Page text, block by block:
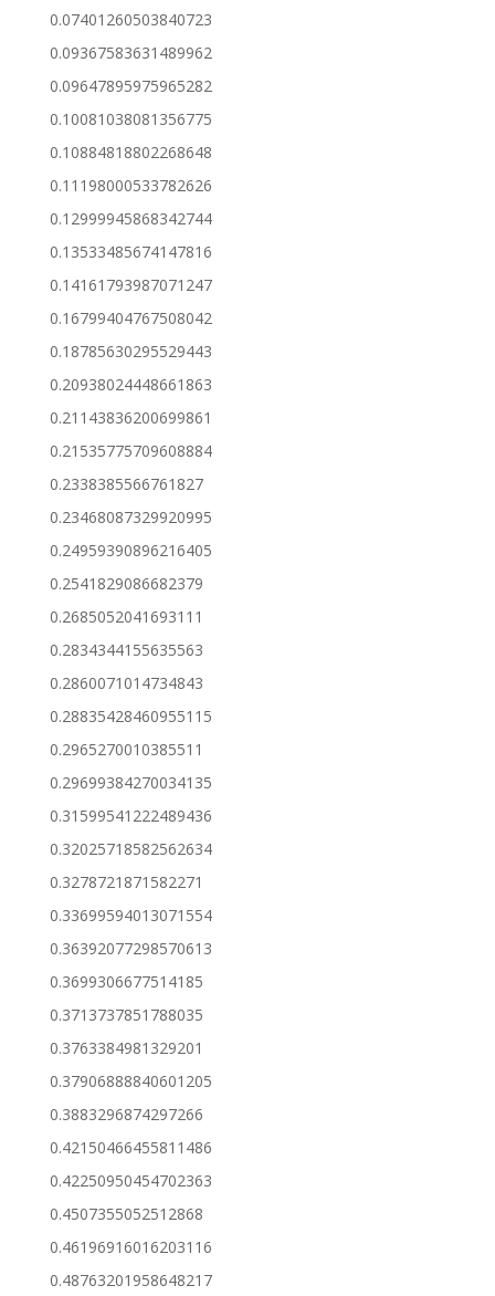
0.07401260503840723
0.09367583631489962
0.09647895975965282
0.10081038081356775
0.10884818802268648
0.11198000533782626
0.12999945868342744
0.13533485674147816
0.14161793987071247
0.16799404767508042
0.18785630295529443
0.20938024448661863
0.21143836200699861
0.21535775709608884
0.2338385566761827
0.23468087329920995
0.24959390896216405
0.2541829086682379
0.2685052041693111
0.2834344155635563
0.2860071014734843
0.28835428460955115
0.2965270010385511
0.29699384270034135
0.31599541222489436
0.32025718582562634
0.3278721871582271
0.33699594013071554
0.36392077298570613
0.3699306677514185
0.3713737851788035
0.3763384981329201
0.37906888840601205
0.3883296874297266
0.42150466455811486
0.42250950454702363
0.4507355052512868
0.46196916016203116
0.48763201958648217